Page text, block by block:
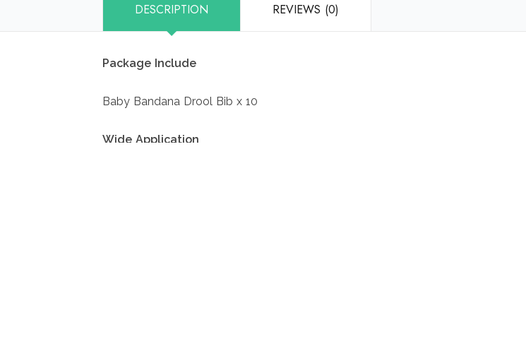
DESCRIPTION REVIEWS (0)
Package Include
Baby Bandana Drool Bib x 10
Wide Application